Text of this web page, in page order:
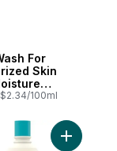
For
Skin
100ml
Shampoo to cart
Add Kids